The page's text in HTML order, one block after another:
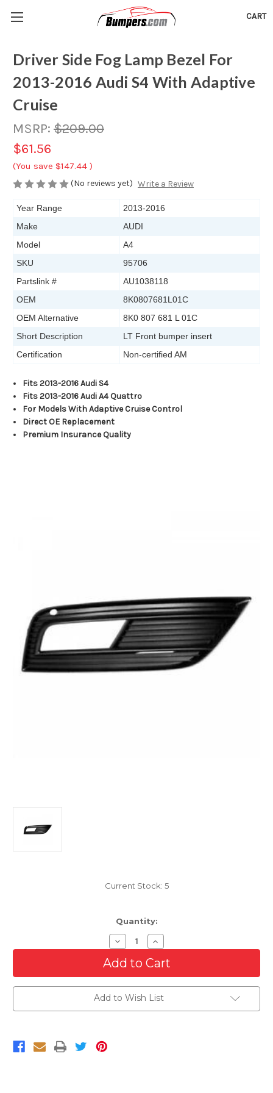
CART
Driver Side Fog Lamp Bezel For
2013-2016 Audi S4 With Adaptive
Cruise
MSRP: $209.00
$61.56
(You save $147.44 )
(No reviews yet) Write a Review
Year Range
2013-2016
Make
AUDI
Model
A4
SKU
95706
Partslink #
AU1038118
OEM
8K0807681L01C
OEM Alternative
8K0 807 681 L 01C
Short Description
LT Front bumper insert
Certification
Non-certified AM
Fits 2013-2016 Audi S4
Fits 2013-2016 Audi A4 Quattro
For Models With Adaptive Cruise Control
Direct OE Replacement
Premium Insurance Quality
Current Stock: 5
Quantity:
Decrease
Quantity
of
Driver
Side
Lamp
Bezel
For
Increase
Quantity
of
Driver
Side
Lamp
Bezel
For
Add to Wish List